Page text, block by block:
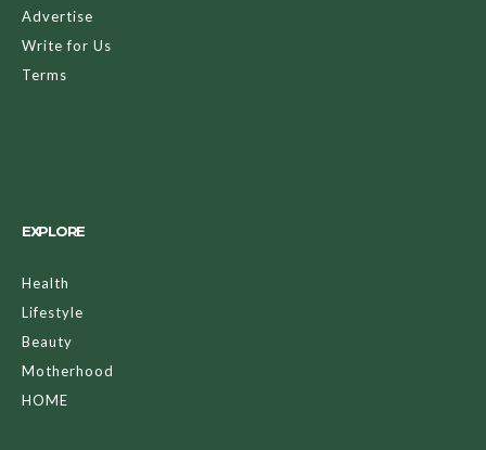
Advertise
Write for Us
Terms
EXPLORE
Health
Lifestyle
Beauty
Motherhood
HOME